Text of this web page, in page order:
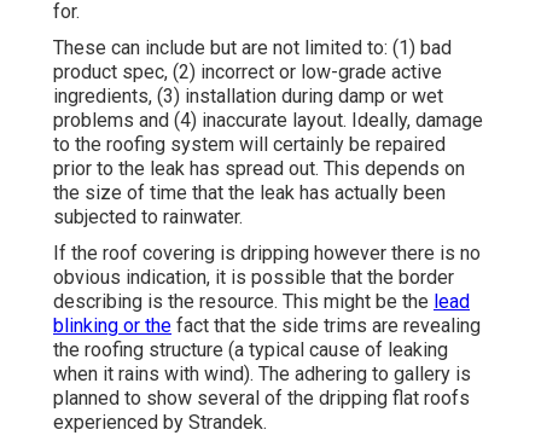
for.
These can include but are not limited to: (1) bad
product spec, (2) incorrect or low-grade active
ingredients, (3) installation during damp or wet
problems and (4) inaccurate layout. Ideally, damage
to the roofing system will certainly be repaired
prior to the leak has spread out. This depends on
the size of time that the leak has actually been
subjected to rainwater.
If the roof covering is dripping however there is no
obvious indication, it is possible that the border
describing is the resource. This might be the lead
blinking or the fact that the side trims are revealing
the roofing structure (a typical cause of leaking
when it rains with wind). The adhering to gallery is
planned to show several of the dripping flat roofs
experienced by Strandek.